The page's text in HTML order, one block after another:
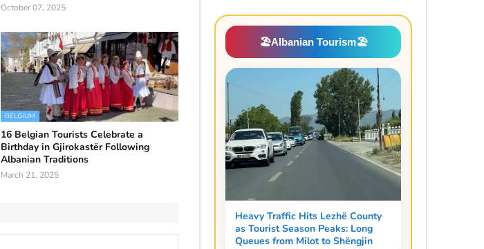
October 07, 2025
BELGIUM
16 Belgian Tourists Celebrate a
Birthday in Gjirokastër Following
Albanian Traditions
March 21, 2025
🏖️Albanian Tourism🏖️
Heavy Traffic Hits Lezhë County
as Tourist Season Peaks: Long
Queues from Milot to Shëngjin